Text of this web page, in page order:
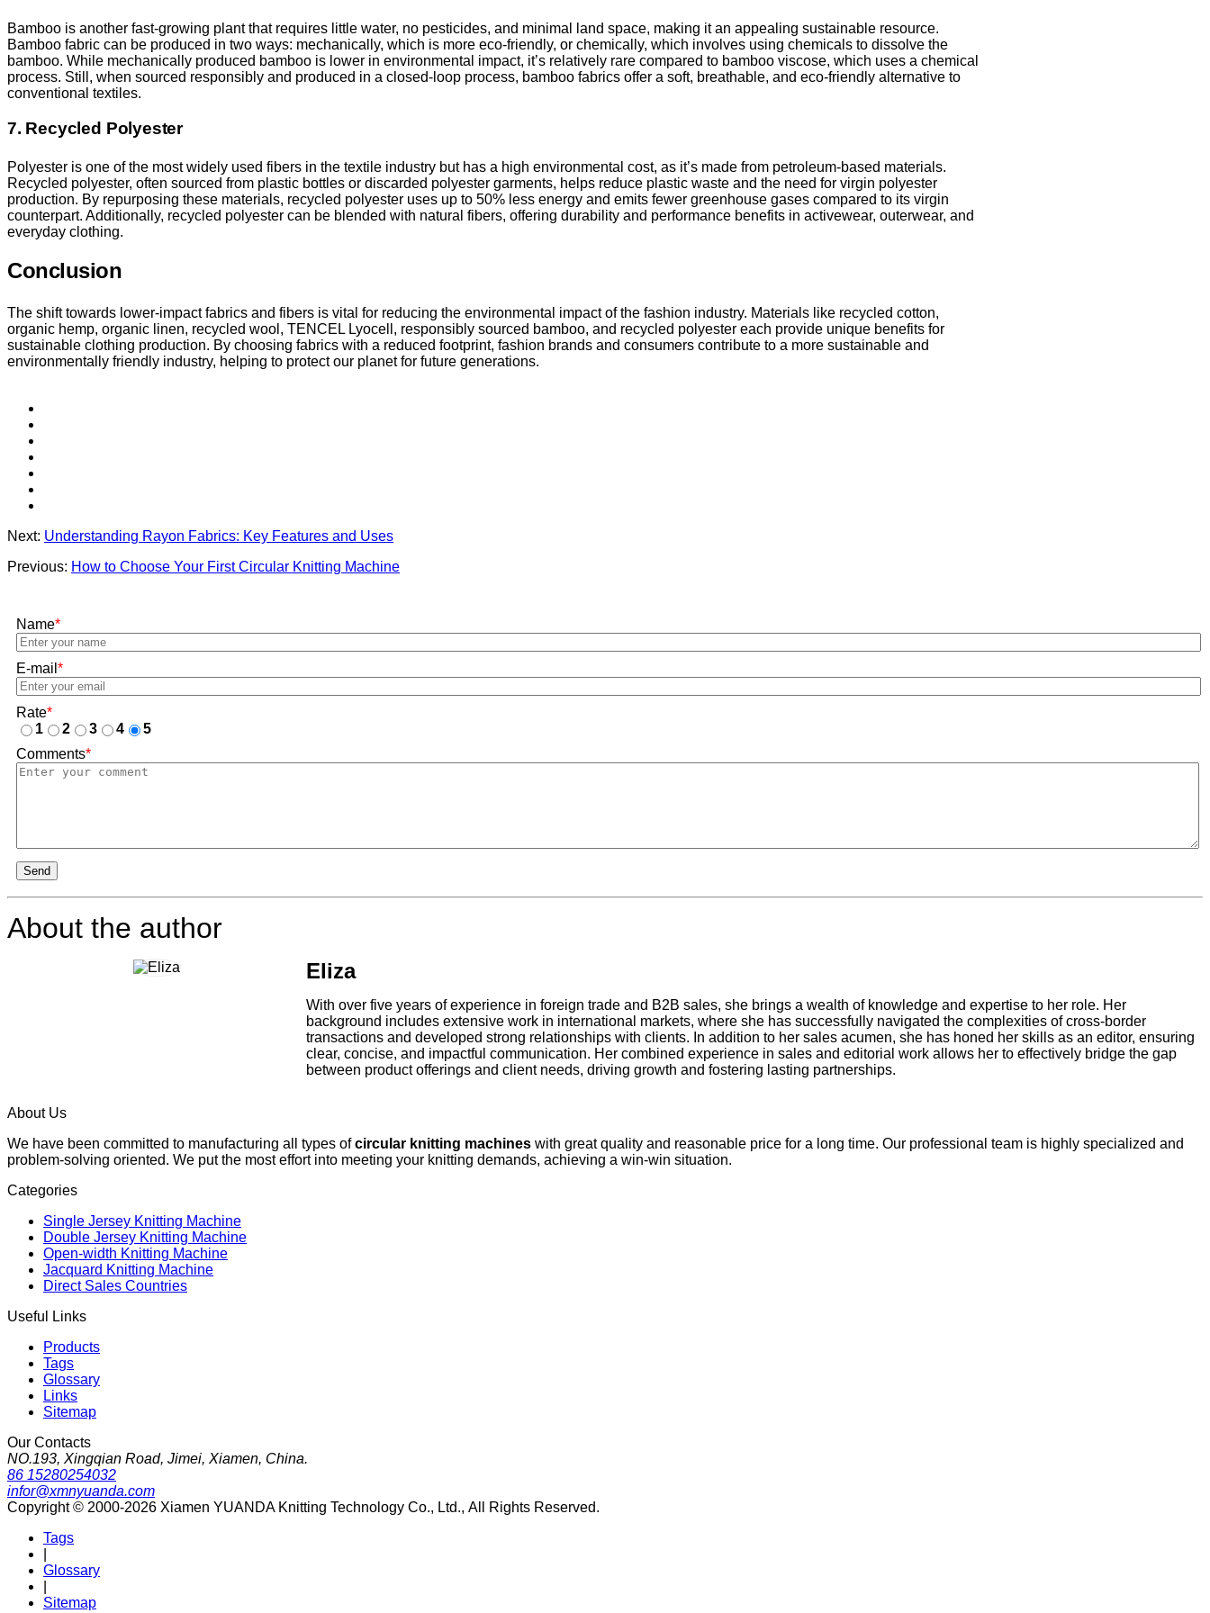
Bamboo is another fast-growing plant that requires little water, no pesticides, and minimal land space, making it an appealing sustainable resource.
Bamboo fabric can be produced in two ways: mechanically, which is more eco-friendly, or chemically, which involves using chemicals to dissolve the
bamboo. While mechanically produced bamboo is lower in environmental impact, it’s relatively rare compared to bamboo viscose, which uses a chemical
process. Still, when sourced responsibly and produced in a closed-loop process, bamboo fabrics offer a soft, breathable, and eco-friendly alternative to
conventional textiles.
7. Recycled Polyester
Polyester is one of the most widely used fibers in the textile industry but has a high environmental cost, as it’s made from petroleum-based materials.
Recycled polyester, often sourced from plastic bottles or discarded polyester garments, helps reduce plastic waste and the need for virgin polyester
production. By repurposing these materials, recycled polyester uses up to 50% less energy and emits fewer greenhouse gases compared to its virgin
counterpart. Additionally, recycled polyester can be blended with natural fibers, offering durability and performance benefits in activewear, outerwear, and
everyday clothing.
Conclusion
The shift towards lower-impact fabrics and fibers is vital for reducing the environmental impact of the fashion industry. Materials like recycled cotton,
organic hemp, organic linen, recycled wool, TENCEL Lyocell, responsibly sourced bamboo, and recycled polyester each provide unique benefits for
sustainable clothing production. By choosing fabrics with a reduced footprint, fashion brands and consumers contribute to a more sustainable and
environmentally friendly industry, helping to protect our planet for future generations.
Next: Understanding Rayon Fabrics: Key Features and Uses
Previous: How to Choose Your First Circular Knitting Machine
Name*
E-mail *
Rate*
1
2 3 4
5
Comments*
Send
About the author
Eliza
With over five years of experience in foreign trade and B2B sales, she brings a wealth of knowledge and expertise to her role. Her
background includes extensive work in international markets, where she has successfully navigated the complexities of cross-border
transactions and developed strong relationships with clients. In addition to her sales acumen, she has honed her skills as an editor, ensuring
clear, concise, and impactful communication. Her combined experience in sales and editorial work allows her to effectively bridge the gap
between product offerings and client needs, driving growth and fostering lasting partnerships.
About Us
We have been committed to manufacturing all types ofcircular knitting machines with great quality and reasonable price for a long time. Our professional team is highly specialized and
problem-solving oriented. We put the most effort into meeting your knitting demands, achieving a win-win situation.
Categories
Single Jersey Knitting Machine
Double Jersey Knitting Machine
Open-width Knitting Machine
Jacquard Knitting Machine
Direct Sales Countries
Useful Links
Products
Tags
Glossary
Links
Sitemap
Our Contacts
NO.193, Xingqian Road, Jimei, Xiamen, China.
86 15280254032
infor@xmnyuanda.com
Copyright © 2000-2026 Xiamen YUANDA Knitting Technology Co., Ltd., All Rights Reserved.
Tags
Glossary
Sitemap